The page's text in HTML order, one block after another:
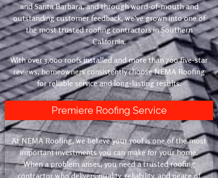
and Santa Barbara, and through word-of-mouth and
outstanding customer feedback, we’ve grown into one of
the most trusted roofing contractors in Southern
California.
With over 3,000 roofs installed and more than 700 five-star
reviews, homeowners consistently choose NEMA Roofing
for reliable service and long-lasting results.
Premiere Roofing Service
At NEMA Roofing, we believe your roof is one of the most
important investments you can make for your home.
When a problem arises, you need a trusted roofing
contractor who delivers quality, reliability, and peace of